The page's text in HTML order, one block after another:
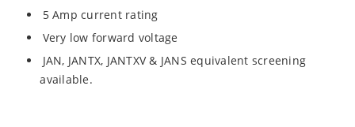
5 Amp current rating
Very low forward voltage
JAN, JANTX, JANTXV & JANS equivalent screening
available.